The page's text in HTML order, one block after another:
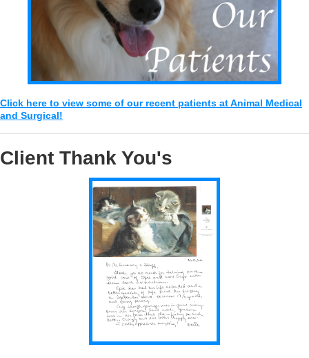
Click here to view some of our recent patients at Animal Medical
and Surgical!
Client Thank You's